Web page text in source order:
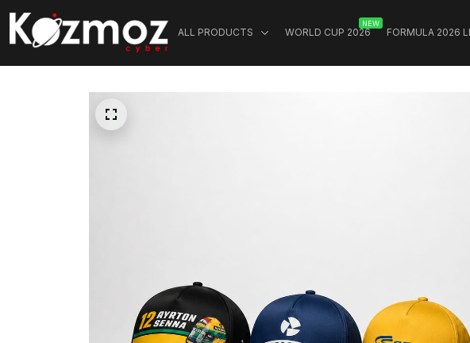
ALL PRODUCTS WORLD CUP 2026
NEW
FORMULA 2026